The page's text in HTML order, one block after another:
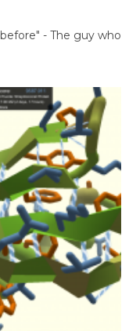
- The guy who